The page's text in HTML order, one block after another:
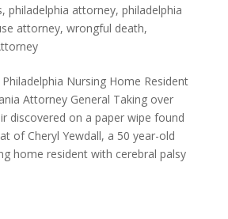
, philadelphia attorney, philadelphia
attorney, wrongful death,
Nursing Home Resident
Attorney General Taking over
discovered on a paper wipe found
of Cheryl Yewdall, a 50 year-old
home resident with cerebral palsy